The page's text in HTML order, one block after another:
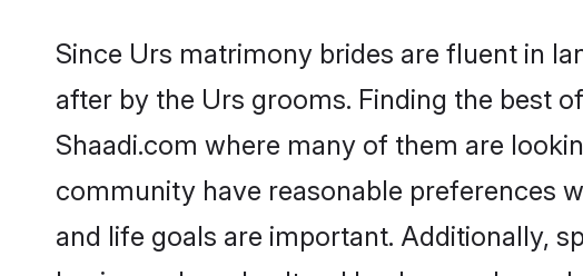
Since Urs matrimony brides are fluent in
after by the Urs grooms. Finding the best
Shaadi.com where many of them are
community have reasonable preferences
and life goals are important. Additionally,